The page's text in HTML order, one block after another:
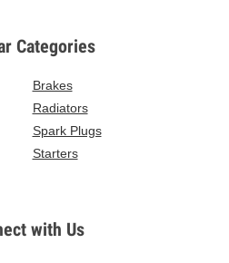
Categories
Brakes
Radiators
Spark Plugs
Starters
with Us